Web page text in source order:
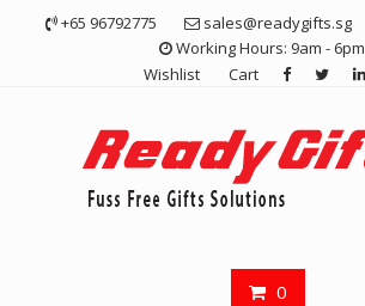
+65 96792775 sales@readygifts.sg
Working Hours: 9am - 6pm
Wishlist
Cart
0